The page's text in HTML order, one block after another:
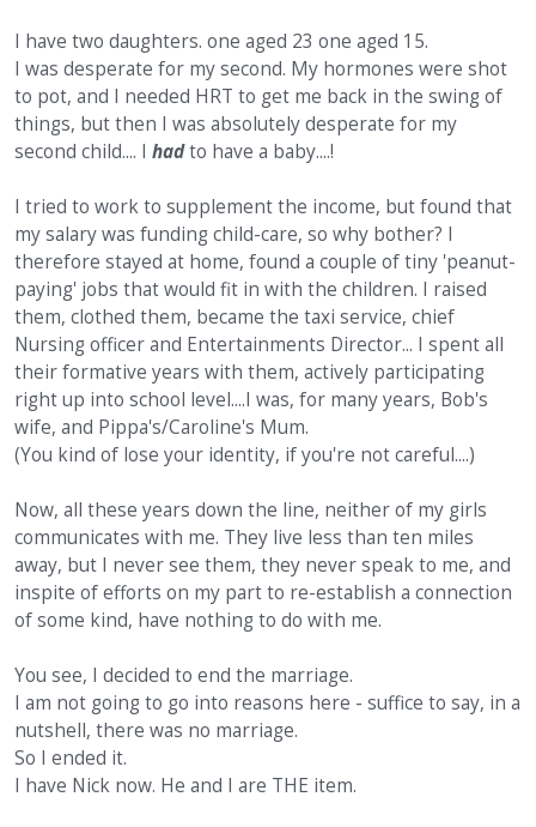
I have two daughters. one aged 23 one aged 15.
I was desperate for my second. My hormones were shot
to pot, and I needed HRT to get me back in the swing of
things, but then I was absolutely desperate for my
second child.... I hadto have a baby....!
I tried to work to supplement the income, but found that
my salary was funding child-care, so why bother? I
therefore stayed at home, found a couple of tiny 'peanut-
paying' jobs that would fit in with the children. I raised
them, clothed them, became the taxi service, chief
Nursing officer and Entertainments Director... I spent all
their formative years with them, actively participating
right up into school level....I was, for many years, Bob's
wife, and Pippa's/Caroline's Mum.
(You kind of lose your identity, if you're not careful....)
Now, all these years down the line, neither of my girls
communicates with me. They live less than ten miles
away, but I never see them, they never speak to me, and
inspite of efforts on my part to re-establish a connection
of some kind, have nothing to do with me.
You see, I decided to end the marriage.
I am not going to go into reasons here - suffice to say, in a
nutshell, there was no marriage.
So I ended it.
I have Nick now. He and I are THE item.